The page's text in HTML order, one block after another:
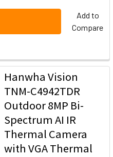
Add to
Compare
Hanwha Vision
TNM-C4942TDR
Outdoor 8MP Bi-
Spectrum AI IR
Thermal Camera
with VGA Thermal